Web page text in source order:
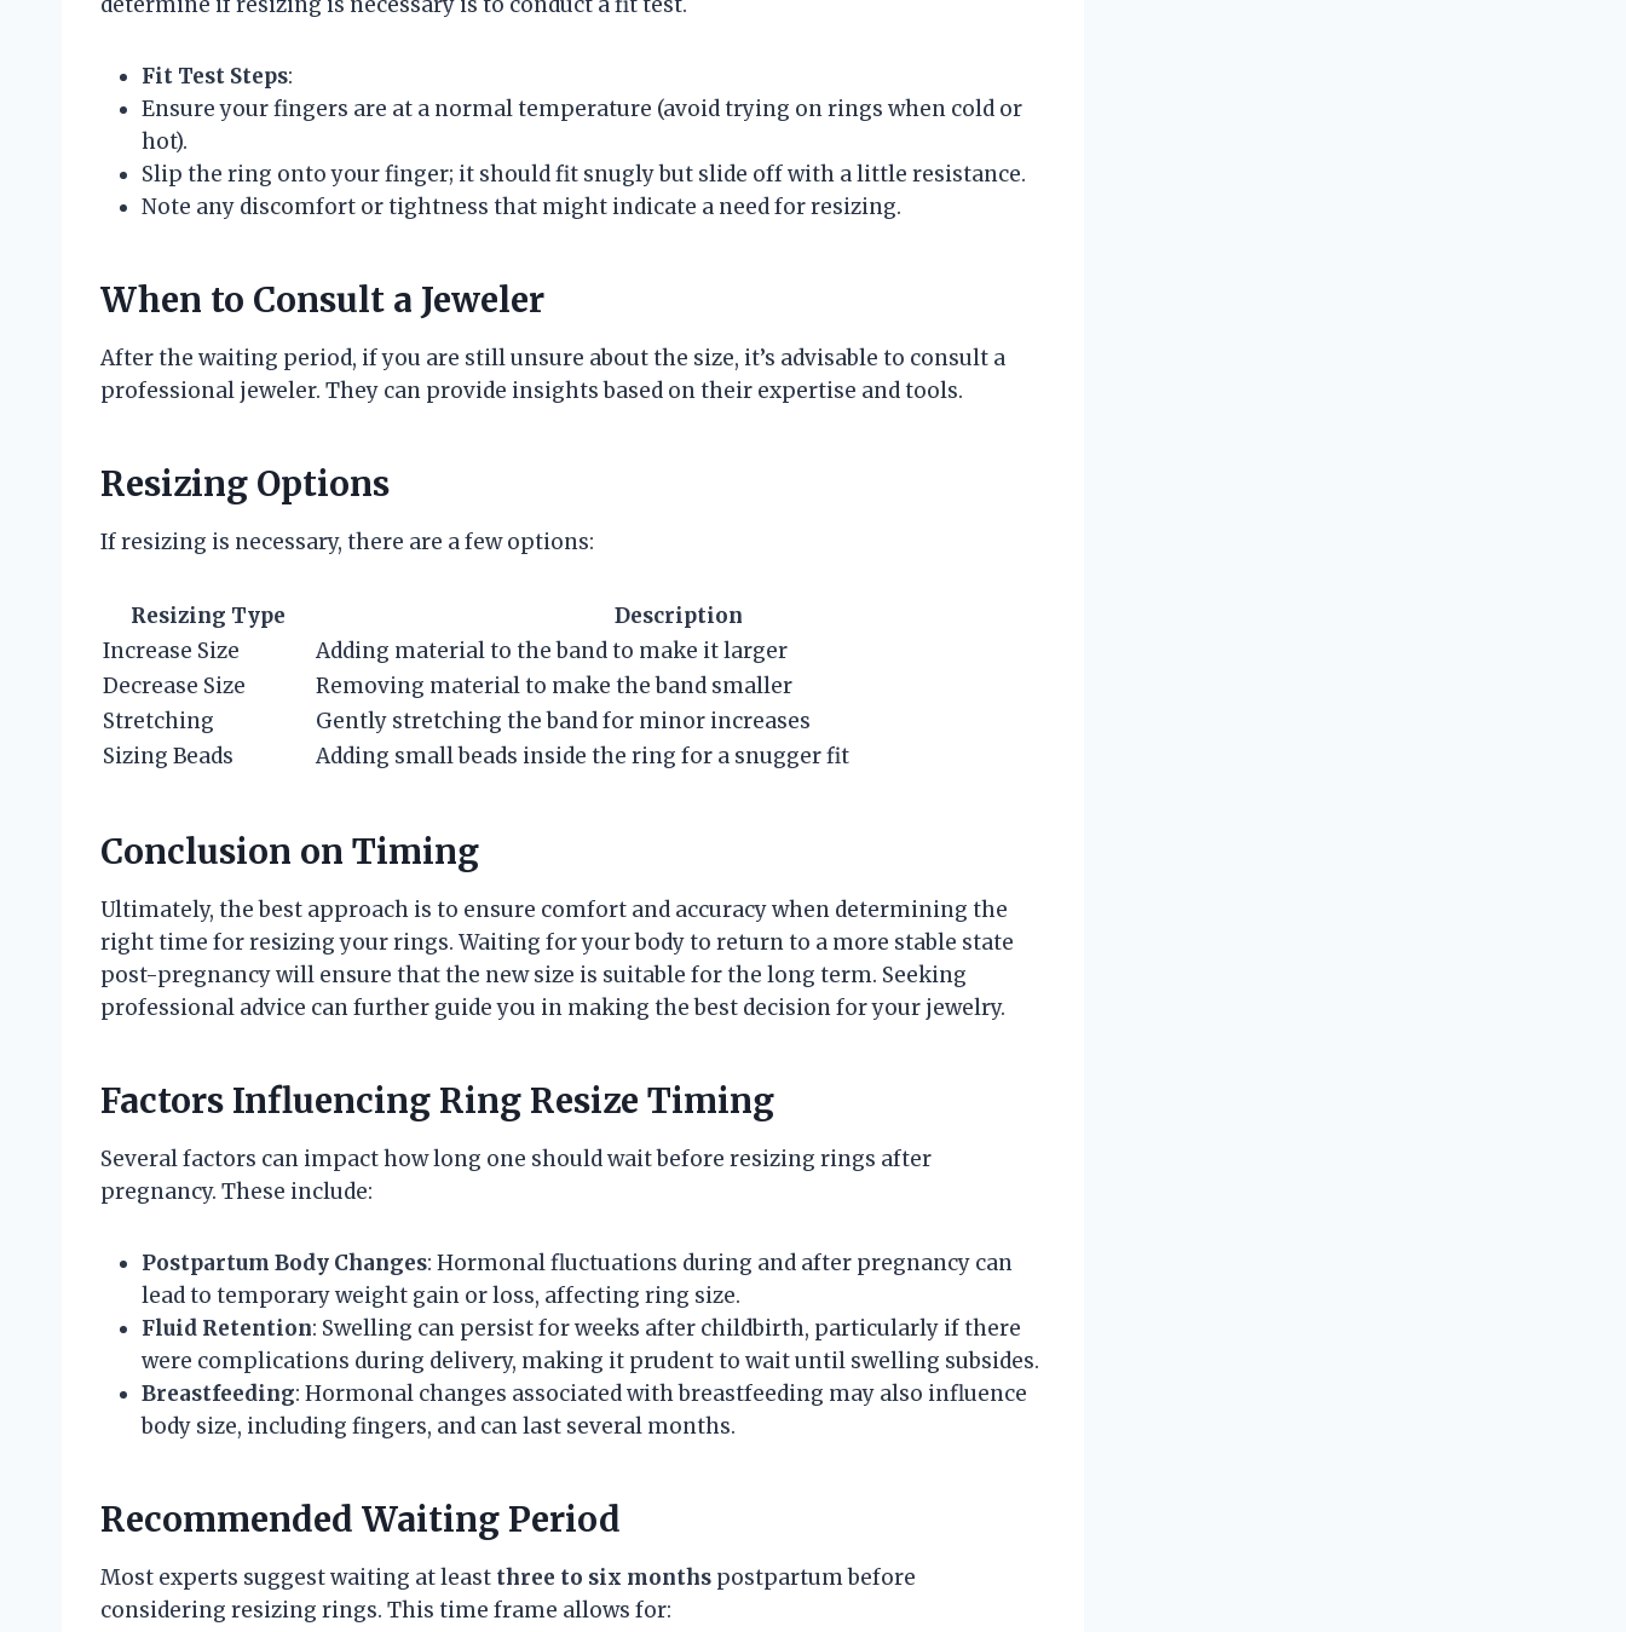
Fit Test Steps:
Ensure your fingers are at a normal temperature (avoid trying on rings when cold or
hot).
Slip the ring onto your finger; it should fit snugly but slide off with a little resistance.
Note any discomfort or tightness that might indicate a need for resizing.
When to Consult a Jeweler
After the waiting period, if you are still unsure about the size, it’s advisable to consult a
professional jeweler. They can provide insights based on their expertise and tools.
Resizing Options
If resizing is necessary, there are a few options:
Resizing Type
Description
Increase Size
Adding material to the band to make it larger
Decrease Size
Removing material to make the band smaller
Stretching
Gently stretching the band for minor increases
Sizing Beads
Adding small beads inside the ring for a snugger fit
Conclusion on Timing
Ultimately, the best approach is to ensure comfort and accuracy when determining the
right time for resizing your rings. Waiting for your body to return to a more stable state
post-pregnancy will ensure that the new size is suitable for the long term. Seeking
professional advice can further guide you in making the best decision for your jewelry.
Factors Influencing Ring Resize Timing
Several factors can impact how long one should wait before resizing rings after
pregnancy. These include:
Postpartum Body Changes: Hormonal fluctuations during and after pregnancy can
lead to temporary weight gain or loss, affecting ring size.
Fluid Retention: Swelling can persist for weeks after childbirth, particularly if there
were complications during delivery, making it prudent to wait until swelling subsides.
Breastfeeding: Hormonal changes associated with breastfeeding may also influence
body size, including fingers, and can last several months.
Recommended Waiting Period
Most experts suggest waiting at least three to six months postpartum before
considering resizing rings. This time frame allows for: